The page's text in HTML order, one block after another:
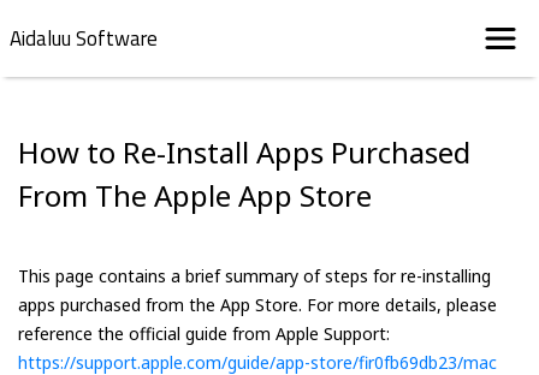
Aidaluu Software
How to Re-Install Apps Purchased
From The Apple App Store
This page contains a brief summary of steps for re-installing
apps purchased from the App Store. For more details, please
reference the official guide from Apple Support:
https://support.apple.com/guide/app-store/fir0fb69db23/mac